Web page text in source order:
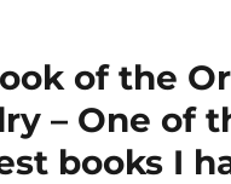
of the
– One of
books I